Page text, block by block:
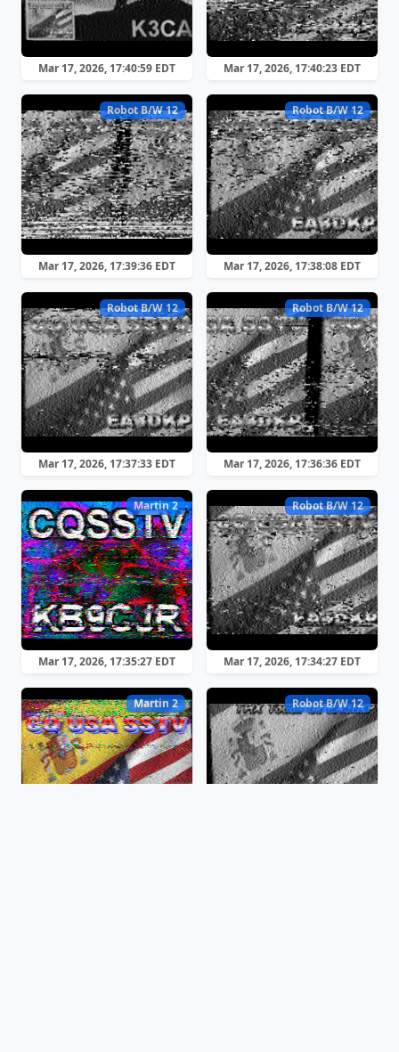
Mar 17, 2026, 17:40:59 EDT Mar 17, 2026, 17:40:23 EDT
Robot B/W 12
Mar 17, 2026, 17:39:36 EDT
Robot B/W 12
Mar 17, 2026, 17:38:08 EDT
Robot B/W 12
Mar 17, 2026, 17:37:33 EDT
Robot B/W 12
Mar 17, 2026, 17:36:36 EDT
Martin 2
Mar 17, 2026, 17:35:27 EDT
Robot B/W 12
Mar 17, 2026, 17:34:27 EDT
Martin 2 Robot B/W 12